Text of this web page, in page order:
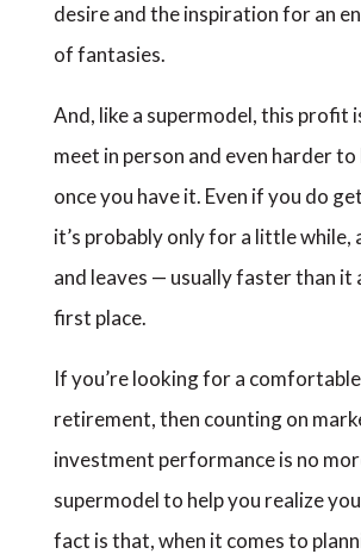
desire and the inspiration for an
of fantasies.
And, like a supermodel, this profit
meet in person and even harder
once you have it. Even if you do
it’s probably only for a little while,
and leaves — usually faster than it
first place.
If you’re looking for a
retirement, then counting on
investment performance is no
supermodel to help you realize
fact is that, when it comes to